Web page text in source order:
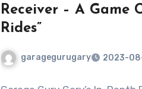
Receiver – A Game
Rides”
garagegurugary 2023-